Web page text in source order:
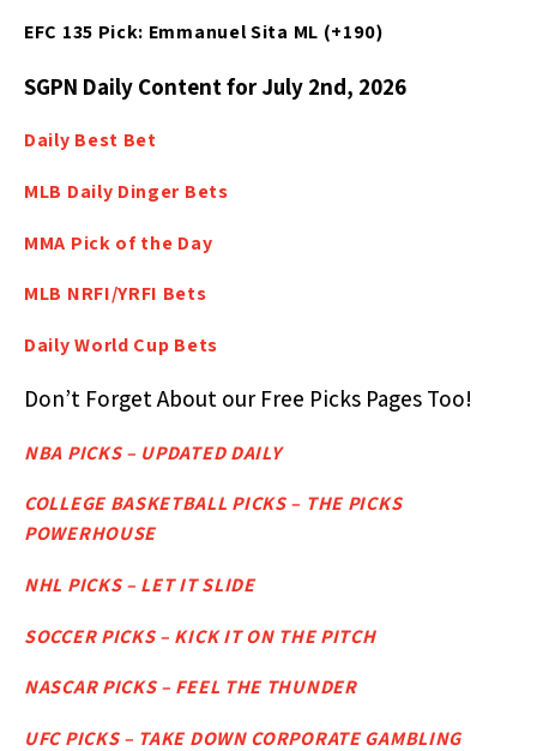
EFC 135 Pick: Emmanuel Sita ML (+190)
SGPN Daily Content for July 2nd, 2026
Daily Best Bet
MLB Daily Dinger Bets
MMA Pick of the Day
MLB NRFI/YRFI Bets
Daily World Cup Bets
Don’t Forget About our Free Picks Pages Too!
NBA PICKS – UPDATED DAILY
COLLEGE BASKETBALL PICKS – THE PICKS
POWERHOUSE
NHL PICKS – LET IT SLIDE
SOCCER PICKS – KICK IT ON THE PITCH
NASCAR PICKS – FEEL THE THUNDER
UFC PICKS – TAKE DOWN CORPORATE GAMBLING